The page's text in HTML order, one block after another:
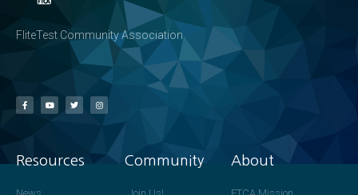
FliteTest Community Association
Resources Community About